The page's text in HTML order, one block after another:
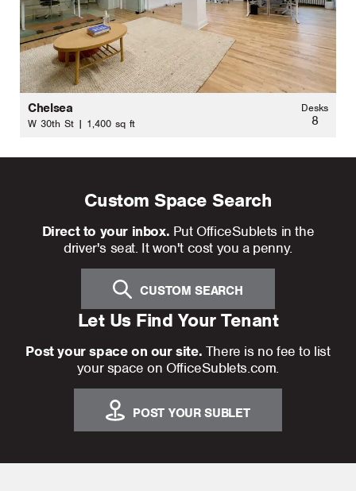
Chelsea
W 30th St | 1,400 sq ft
Desks
8
Custom Space Search
Direct to your inbox. Put OfficeSublets in the
driver's seat. It won't cost you a penny.
CUSTOM SEARCH
Let Us Find Your Tenant
Post your space on our site. There is no fee to list
your space on OfficeSublets.com.
POST YOUR SUBLET